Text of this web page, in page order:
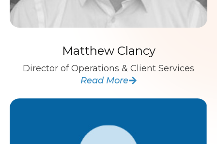
Matthew Clancy
Director of Operations & Client Services
Read More